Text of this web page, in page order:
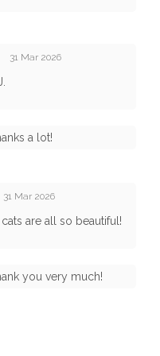
31 Mar 2026
a lot!
31 Mar 2026
are all so beautiful!
you very much!